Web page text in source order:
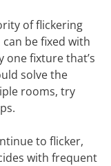
of flickering
be fixed with
one fixture that’s
solve the
rooms, try
to flicker,
with frequent